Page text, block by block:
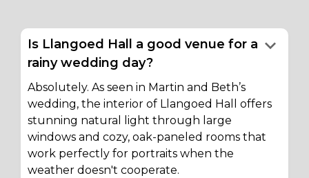
Is Llangoed Hall a good venue for a
rainy wedding day?
keyboard_arrow_down
Absolutely. As seen in Martin and Beth’s
wedding, the interior of Llangoed Hall offers
stunning natural light through large
windows and cozy, oak-paneled rooms that
work perfectly for portraits when the
weather doesn't cooperate.